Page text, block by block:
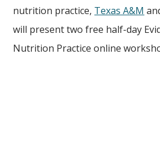
nutrition practice, Texas A&M
will present two free half-day
Nutrition Practice online